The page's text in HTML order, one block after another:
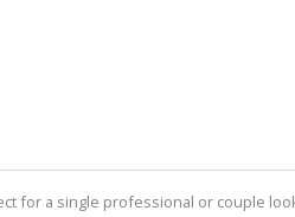
for a single professional or couple